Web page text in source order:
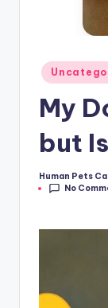
Posted
in
My
but
Posted
by
Human Pets
No